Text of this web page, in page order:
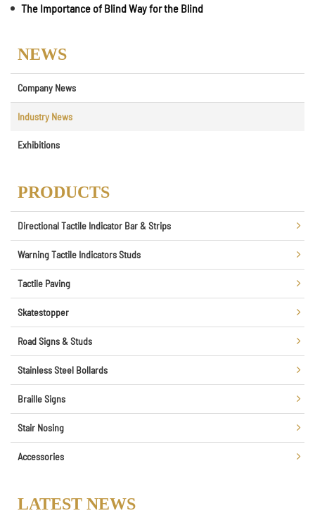
The Importance of Blind Way for the Blind
NEWS
Company News
Industry News
Exhibitions
PRODUCTS
Directional Tactile Indicator Bar & Strips
Warning Tactile Indicators Studs
Tactile Paving
Skatestopper
Road Signs & Studs
Stainless Steel Bollards
Braille Signs
Stair Nosing
Accessories
LATEST NEWS